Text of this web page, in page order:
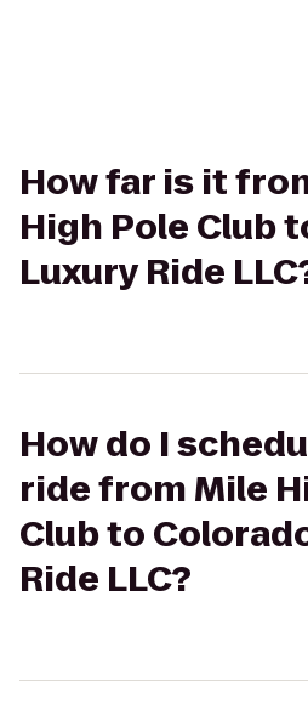
How far is it
High Pole Club
Luxury Ride
How do I
ride from Mile
Club to
Ride LLC?